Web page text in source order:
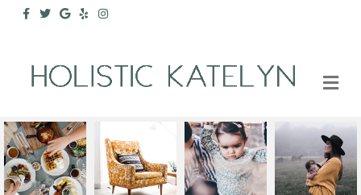
Facebook
TwitterGoogleYelpInstagram